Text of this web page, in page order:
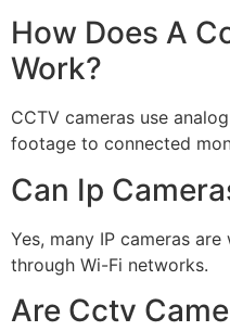
How Does A
Work?
CCTV cameras use
footage to connected
Can Ip
Yes, many IP cameras
through Wi-Fi networks.
Are Cctv